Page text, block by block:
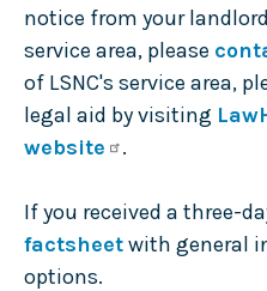
notice from your
service area, please
of LSNC's service area,
legal aid by visiting
website
.
If you received a three-
factsheetwith general
options.